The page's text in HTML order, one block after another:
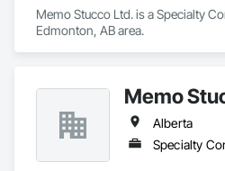
Memo Stucco Ltd. is a Specialty
Edmonton, AB area.
Memo
Alberta
Specialty